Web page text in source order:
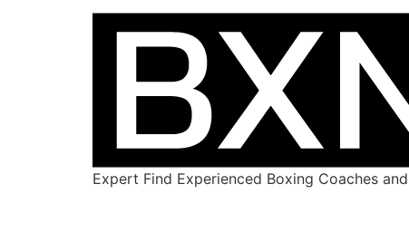
Expert Find Experienced Boxing Coaches